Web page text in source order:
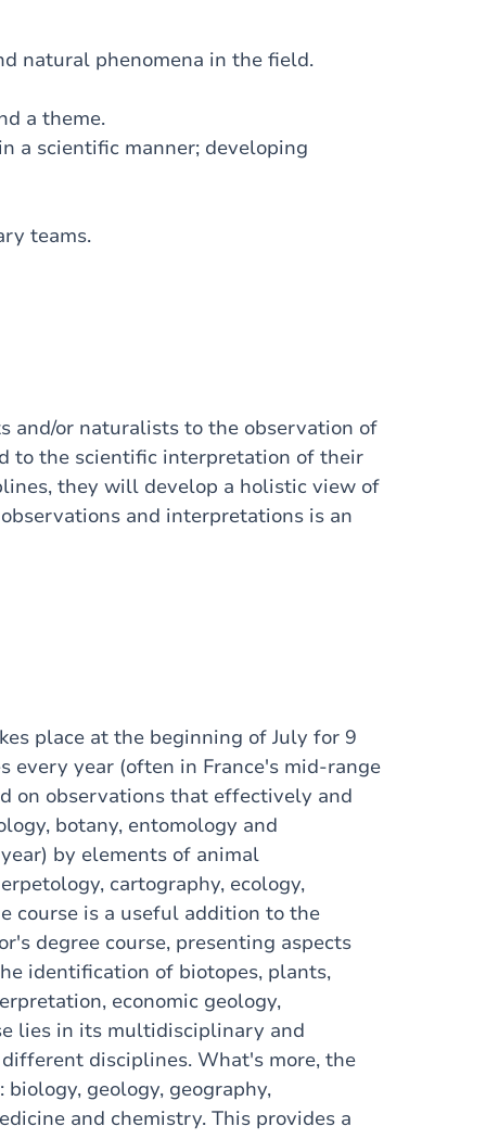
natural phenomena in the field.
a theme.
a scientific manner; developing
teams.
and/or naturalists to the observation of
to the scientific interpretation of their
they will develop a holistic view of
and interpretations is an
place at the beginning of July for 9
every year (often in France's mid-range
on observations that effectively and
botany, entomology and
by elements of animal
cartography, ecology,
course is a useful addition to the
degree course, presenting aspects
identification of biotopes, plants,
economic geology,
lies in its multidisciplinary and
disciplines. What's more, the
geology, geography,
and chemistry. This provides a